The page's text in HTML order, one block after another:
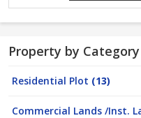
Property by Category
Residential Plot (13)
Commercial Lands /Inst.